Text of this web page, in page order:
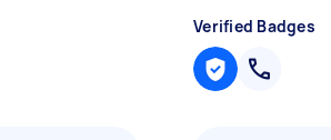
Verified Badges